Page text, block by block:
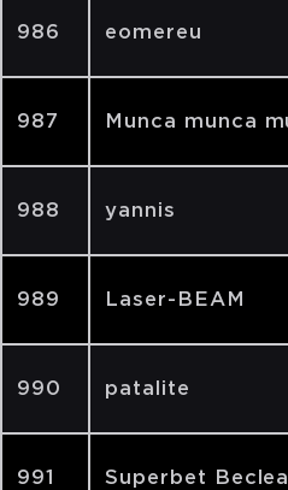
986 eomereu
987 Munca munca
988 yannis
989 Laser-BEAM
990 patalite
991 Superbet